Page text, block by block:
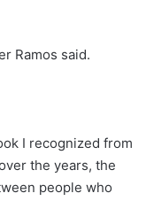
Ramos said.
I recognized from
the years, the
people who